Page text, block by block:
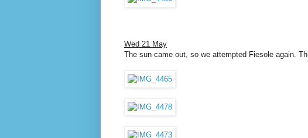
Wed 21 May
The sun came out, so we attempted Fiesole again.